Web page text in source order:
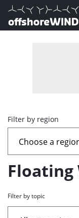
Direct naar inhoud
, go to home
page
articles
Filter by region
Floating
Filter by topic